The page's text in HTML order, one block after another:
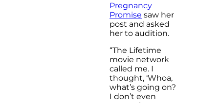
Pregnancy
Promise saw her
post and asked
her to audition.
“The Lifetime
movie network
called me. I
thought, ‘Whoa,
what’s going on?
I don’t even